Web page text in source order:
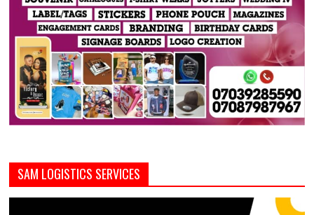
SAM LOGISTICS SERVICES